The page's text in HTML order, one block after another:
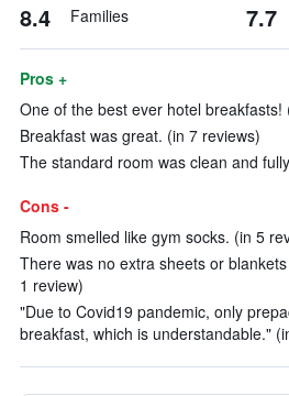
8.4 Families 7.7
Pros +
One of the best ever hotel breakfasts!
Breakfast was great. (in 7 reviews)
The standard room was clean and
Cons -
Room smelled like gym socks. (in 5
There was no extra sheets or
1 review)
"Due to Covid19 pandemic, only
breakfast, which is understandable."